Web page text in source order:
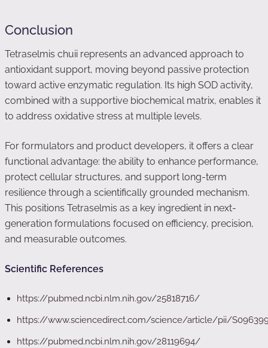
Conclusion
Tetraselmis chuii represents an advanced approach to
antioxidant support, moving beyond passive protection
toward active enzymatic regulation. Its high SOD activity,
combined with a supportive biochemical matrix, enables it
to address oxidative stress at multiple levels.
For formulators and product developers, it offers a clear
functional advantage: the ability to enhance performance,
protect cellular structures, and support long-term
resilience through a scientifically grounded mechanism.
This positions Tetraselmis as a key ingredient in next-
generation formulations focused on efficiency, precision,
and measurable outcomes.
Scientific References
https://pubmed.ncbi.nlm.nih.gov/25818716/
https://www.sciencedirect.com/science/article/pii/
https://pubmed.ncbi.nlm.nih.gov/28119694/